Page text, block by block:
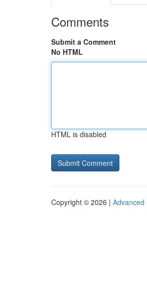
Comments
Submit a Comment
No HTML
HTML is disabled
Copyright © 2026 | Advanced